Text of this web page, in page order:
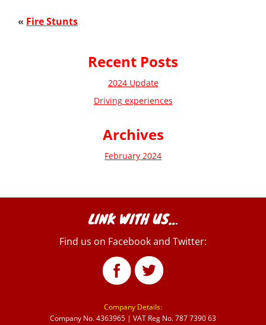
« Fire Stunts
Recent Posts
2024 Update
Driving experiences
Archives
February 2024
LINK WITH US…
Find us on Facebook and Twitter:
Company Details:
Company No. 4363965 | VAT Reg No. 787 7390 63